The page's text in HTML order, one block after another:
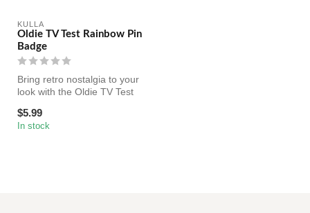
KULLA
Oldie TV Test Rainbow Pin
Badge
Bring retro nostalgia to your
look with the Oldie TV Test
$5.99
In stock